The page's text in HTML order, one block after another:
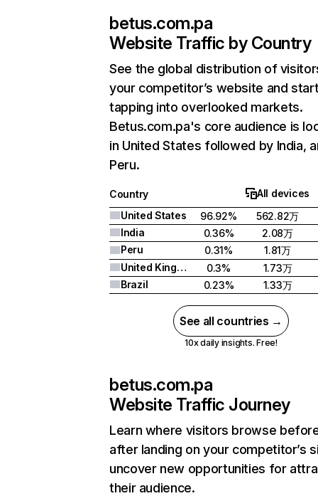
betus.com.pa
Website Traffic by Country
See the global distribution of
your competitor’s website and
tapping into overlooked markets.
Betus.com.pa's core audience is
in United States followed by India,
Peru.
Country
All devices
United States
96.92%
562.82万
India
0.36%
2.08万
Peru
0.31%
1.81万
United Kingdom
0.3%
1.73万
Brazil
0.23% 1.33万
See all countries →
10x daily insights. Free!
betus.com.pa
Website Traffic Journey
Learn where visitors browse
after landing on your competitor’s
uncover new opportunities for
their audience.